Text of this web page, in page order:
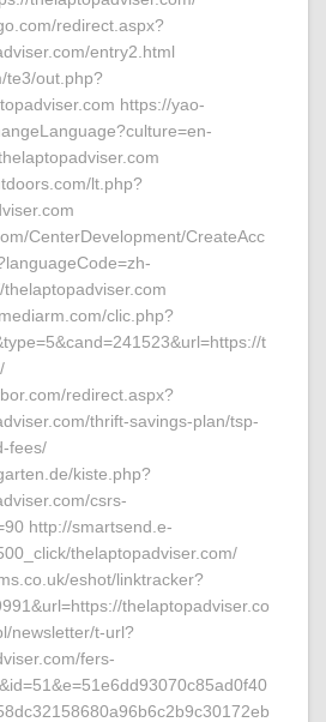
redirect.aspx?
entry2.html
te3/out.php?
https://yao-
lt.php?
CenterDevelopment/CreateAcc
clic.php?
t
redirect.aspx?
thrift-savings-plan/tsp-
fees/
kiste.php?
csrs-
http://smartsend.e-
thelaptopadviser.com/
eshot/linktracker?
thelaptopadviser.co
newsletter/t-url?
fers-